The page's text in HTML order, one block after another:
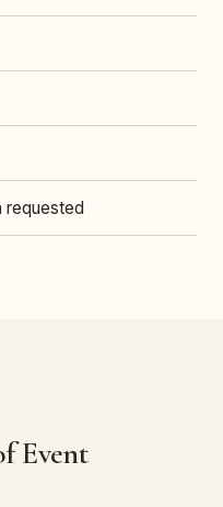
requested
Event